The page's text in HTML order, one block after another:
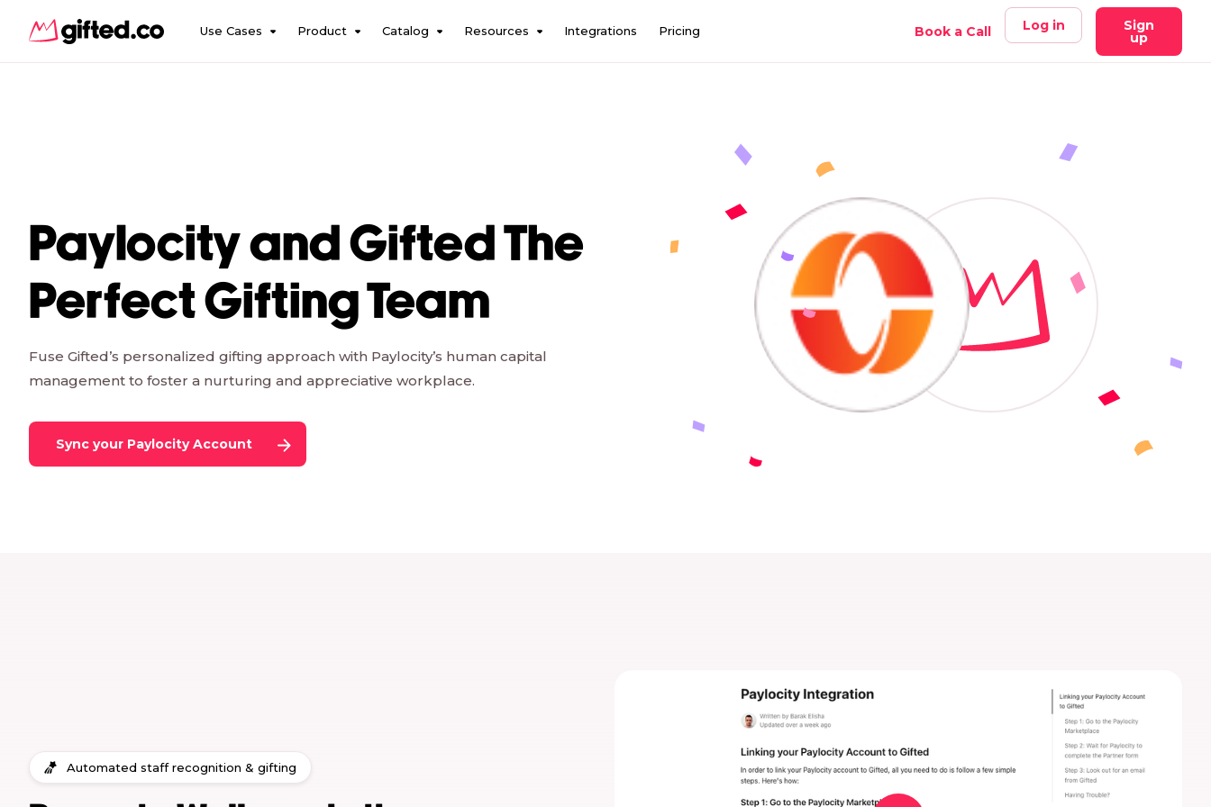
Use Cases Product Catalog Resources Integrations Pricing Book a Call Log in Sign
up
Paylocity and Gifted The
Perfect Gifting Team
Fuse Gifted’s personalized gifting approach with Paylocity’s human capital
management to foster a nurturing and appreciative workplace.
Sync your Paylocity Account
Automated staff recognition & gifting